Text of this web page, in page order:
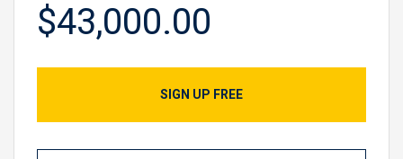
$43,000.00
SIGN UP FREE